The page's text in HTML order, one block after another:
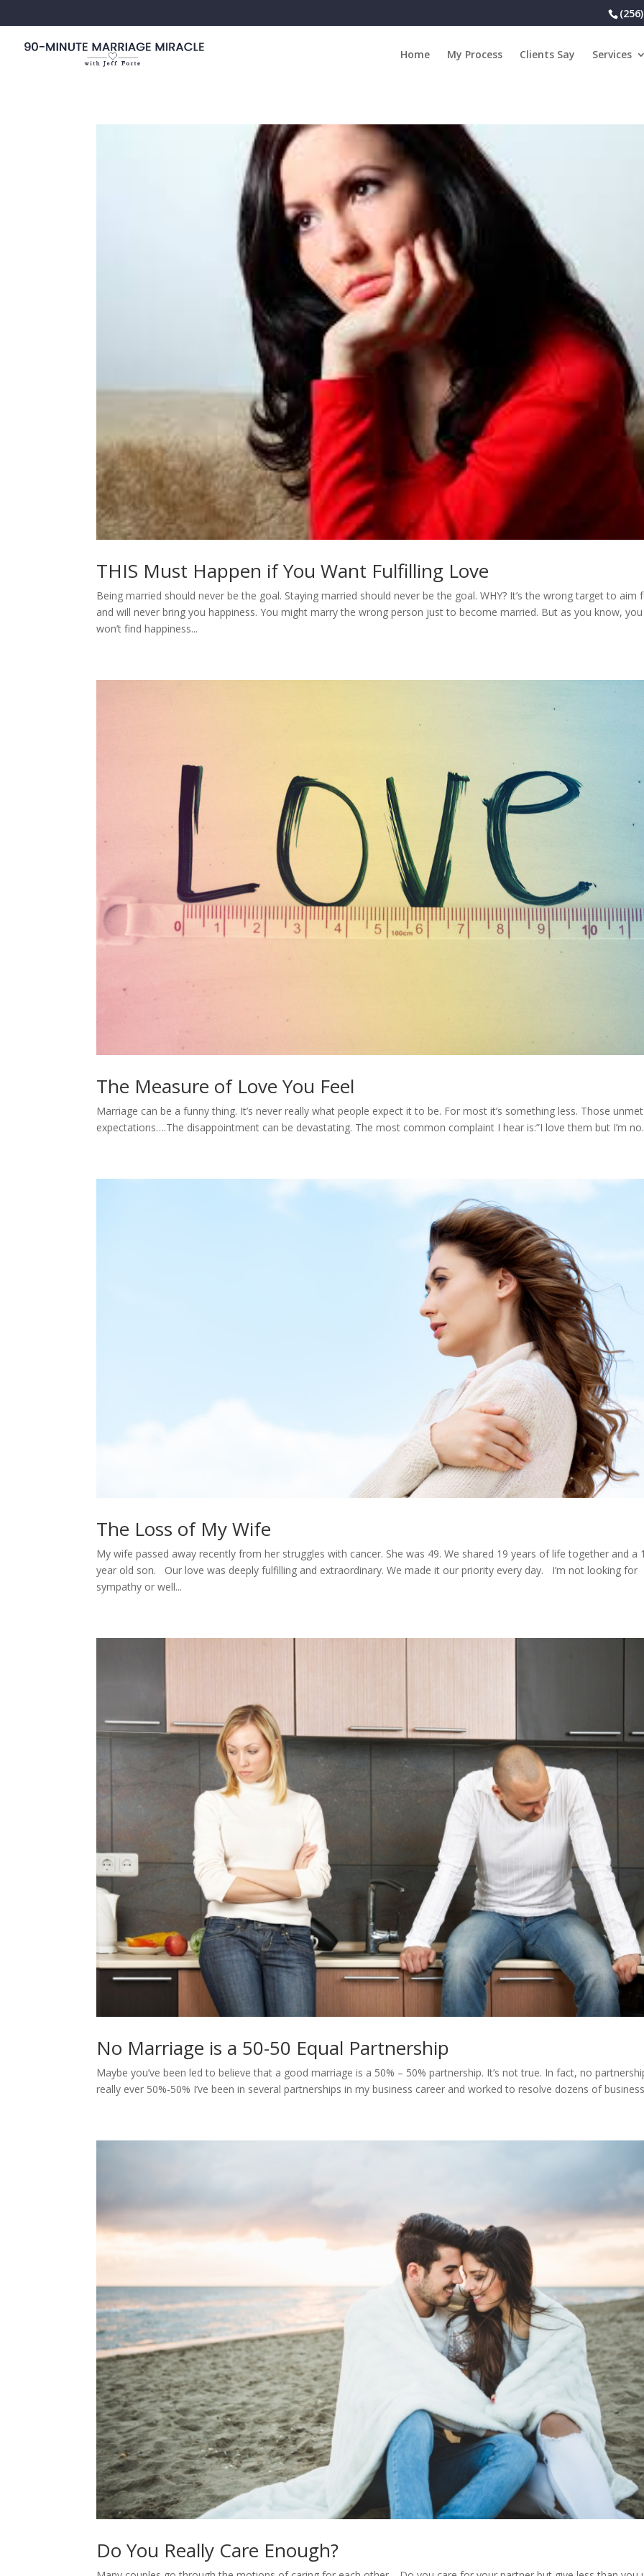
Home My Process Clients Say Services
THIS Must Happen if You Want Fulfilling Love
Being married should never be the goal. Staying married should never be the goal. WHY? It’s the wrong target to aim
and will never bring you happiness. You might marry the wrong person just to become married. But as you know, you
won’t find happiness...
The Measure of Love You Feel
Marriage can be a funny thing. It’s never really what people expect it to be. For most it’s something less. Those unmet
expectations….The disappointment can be devastating. The most common complaint I hear is:”I love them but I’m
The Loss of My Wife
My wife passed away recently from her struggles with cancer. She was 49. We shared 19 years of life together and a
year old son. Our love was deeply fulfilling and extraordinary. We made it our priority every day. I’m not looking for
sympathy or well...
No Marriage is a 50-50 Equal Partnership
Maybe you’ve been led to believe that a good marriage is a 50% – 50% partnership. It’s not true. In fact, no
really ever 50%-50% I’ve been in several partnerships in my business career and worked to resolve dozens of
Do You Really Care Enough?